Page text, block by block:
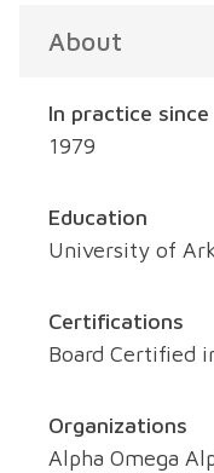
About
In practice since
1979
Education
University of
Certifications
Board Certified
Organizations
Alpha Omega